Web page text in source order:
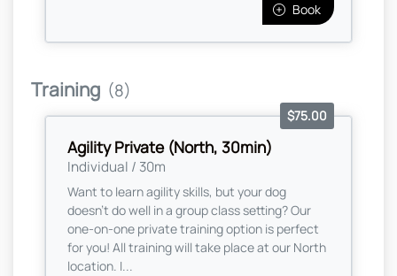
Book
Training (8)
Agility Private (North, 30min)
Individual / 30m
$75.00
Want to learn agility skills, but your dog
doesn't do well in a group class setting? Our
one-on-one private training option is perfect
for you! All training will take place at our North
location. I...